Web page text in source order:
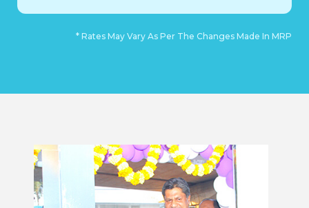
* Rates May Vary As Per The Changes Made In MRP